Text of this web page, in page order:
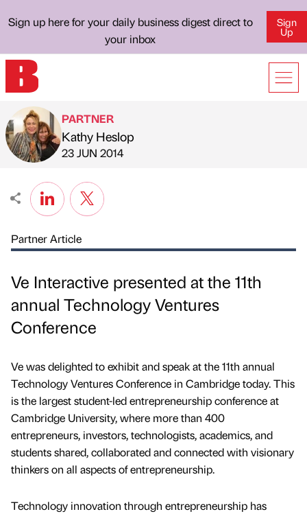
Sign up here for your daily business digest direct to
your inbox
Sign
Up
Published by
PARTNER
Kathy Heslop
on
23 JUN 2014
Partner Article
Ve Interactive presented at the 11th
annual Technology Ventures
Conference
Ve was delighted to exhibit and speak at the 11th annual
Technology Ventures Conference in Cambridge today. This
is the largest student-led entrepreneurship conference at
Cambridge University, where more than 400
entrepreneurs, investors, technologists, academics, and
students shared, collaborated and connected with visionary
thinkers on all aspects of entrepreneurship.
Technology innovation through entrepreneurship has